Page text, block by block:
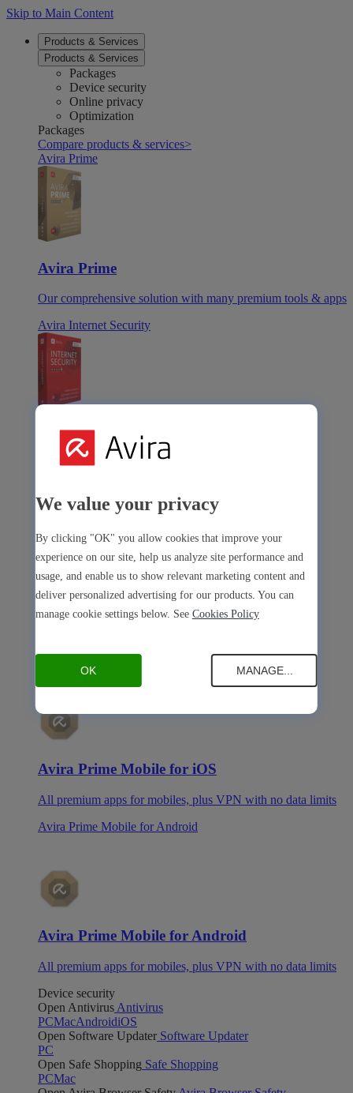
Skip to Main Content
Products & Services
Products & Services
Packages
Device security
Online privacy
Optimization
Packages
Compare products & services>
Avira Prime
Avira Prime
Our comprehensive solution with many premium tools & apps
Avira Internet Security
Avira Internet Security
Our 3-in-1 solution with many premium tools
Avira Free Security
Avira Prime Mobile for iOS
Avira Prime Mobile for iOS
All premium apps for mobiles, plus VPN with no data limits
Avira Prime Mobile for Android
Avira Prime Mobile for Android
All premium apps for mobiles, plus VPN with no data limits
Device security
Open Antivirus Antivirus
PCMacAndroidiOS
Open Software Updater Software Updater
PC
Open Safe Shopping Safe Shopping
PCMac
We value your privacy
By clicking "OK" you allow cookies that improve your
experience on our site, help us analyze site performance and
usage, and enable us to show relevant marketing content and
deliver personalized advertising for our products. You can
manage cookie settings below. See Cookies Policy
OK MANAGE...